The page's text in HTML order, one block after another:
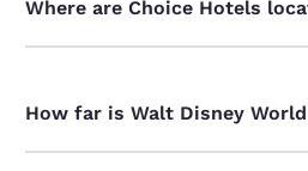
Where are Choice Hotels
How far is Walt Disney